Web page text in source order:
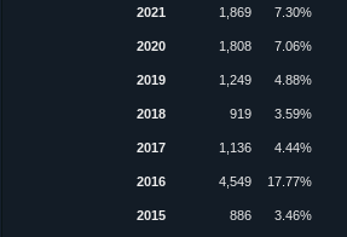
2021 1,869 7.30%
2020 1,808 7.06%
2019 1,249 4.88%
2018 919 3.59%
2017 1,136 4.44%
2016 4,549 17.77%
2015 886 3.46%